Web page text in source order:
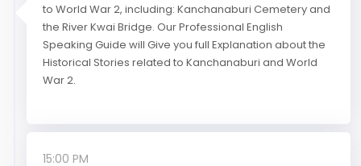
to World War 2, including: Kanchanaburi Cemetery and
the River Kwai Bridge. Our Professional English
Speaking Guide will Give you full Explanation about the
Historical Stories related to Kanchanaburi and World
War 2.
15:00 PM